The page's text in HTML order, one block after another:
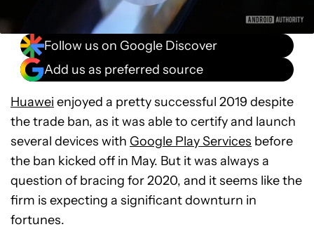
Follow us on Google Discover
Add us as preferred source
Huawei enjoyed a pretty successful 2019 despite
the trade ban, as it was able to certify and launch
several devices with Google Play Services before
the ban kicked off in May. But it was always a
question of bracing for 2020, and it seems like the
firm is expecting a significant downturn in
fortunes.